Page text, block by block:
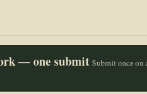
— one submit Submit once on